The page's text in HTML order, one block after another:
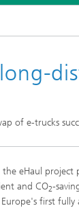
of e-trucks
the eHaul
and CO2-
first